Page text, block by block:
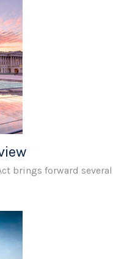
brings forward several